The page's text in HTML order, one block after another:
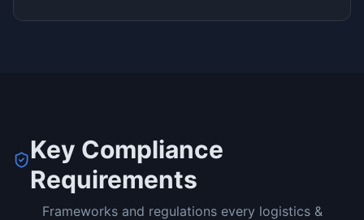
Key Compliance
Requirements
Frameworks and regulations every logistics &